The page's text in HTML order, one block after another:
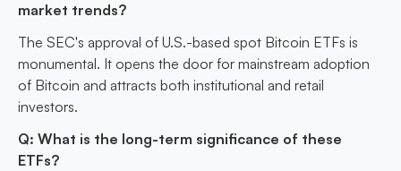
market trends?
The SEC's approval of U.S.-based spot Bitcoin ETFs is
monumental. It opens the door for mainstream adoption
of Bitcoin and attracts both institutional and retail
investors.
Q: What is the long-term significance of these
ETFs?